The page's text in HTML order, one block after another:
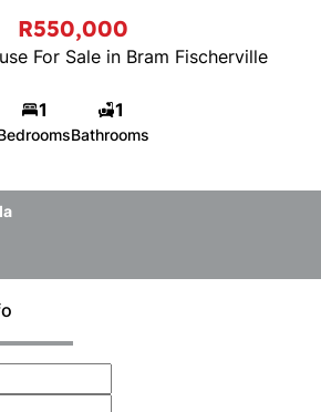
R550,000
For Sale in Bram Fischerville
1 1
Bathrooms